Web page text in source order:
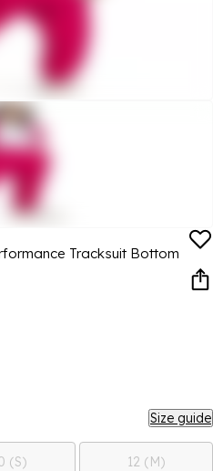
Tracksuit Bottom
Size guide
(S) 12 (M)